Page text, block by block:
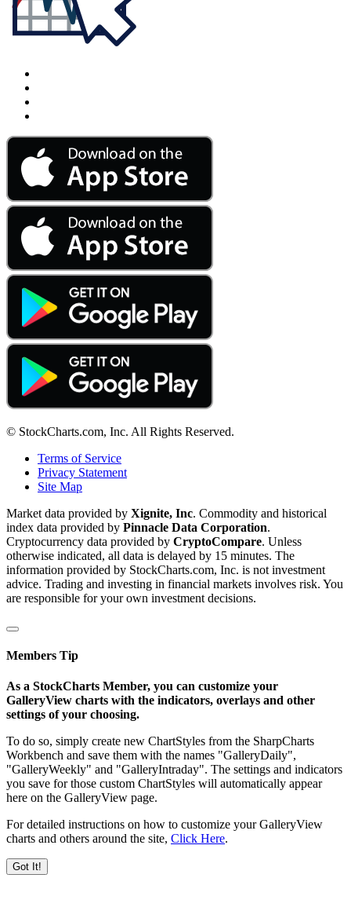
© StockCharts.com, Inc. All Rights Reserved.
Terms of Service
Privacy Statement
Site Map
Market data provided by Xignite, Inc. Commodity and historical
index data provided by Pinnacle Data Corporation.
Cryptocurrency data provided by CryptoCompare. Unless
otherwise indicated, all data is delayed by 15 minutes. The
information provided by StockCharts.com, Inc. is not investment
advice. Trading and investing in financial markets involves risk. You
are responsible for your own investment decisions.
Members Tip
As a StockCharts Member, you can customize your
GalleryView charts with the indicators, overlays and other
settings of your choosing.
To do so, simply create new ChartStyles from the SharpCharts
Workbench and save them with the names "GalleryDaily",
"GalleryWeekly" and "GalleryIntraday". The settings and indicators
you save for those custom ChartStyles will automatically appear
here on the GalleryView page.
For detailed instructions on how to customize your GalleryView
charts and others around the site, Click Here.
Got It!